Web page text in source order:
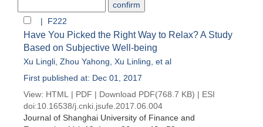
| F222
Have You Picked the Right Way to Relax? A Study
Based on Subjective Well-being
Xu Lingli Zhou Yahong Xu Linling , et al
First published at: Dec 01, 2017
View: HTML | PDF | Download PDF(768.7 KB) | ESI
doi:10.16538/j.cnki.jsufe.2017.06.004
Journal of Shanghai University of Finance and